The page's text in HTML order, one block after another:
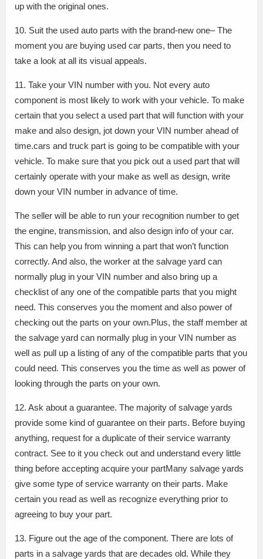
up with the original ones.
10. Suit the used auto parts with the brand-new one– The
moment you are buying used car parts, then you need to
take a look at all its visual appeals.
11. Take your VIN number with you. Not every auto
component is most likely to work with your vehicle. To make
certain that you select a used part that will function with your
make and also design, jot down your VIN number ahead of
time.cars and truck part is going to be compatible with your
vehicle. To make sure that you pick out a used part that will
certainly operate with your make as well as design, write
down your VIN number in advance of time.
The seller will be able to run your recognition number to get
the engine, transmission, and also design info of your car.
This can help you from winning a part that won’t function
correctly. And also, the worker at the salvage yard can
normally plug in your VIN number and also bring up a
checklist of any one of the compatible parts that you might
need. This conserves you the moment and also power of
checking out the parts on your own.Plus, the staff member at
the salvage yard can normally plug in your VIN number as
well as pull up a listing of any of the compatible parts that you
could need. This conserves you the time as well as power of
looking through the parts on your own.
12. Ask about a guarantee. The majority of salvage yards
provide some kind of guarantee on their parts. Before buying
anything, request for a duplicate of their service warranty
contract. See to it you check out and understand every little
thing before accepting acquire your partMany salvage yards
give some type of service warranty on their parts. Make
certain you read as well as recognize everything prior to
agreeing to buy your part.
13. Figure out the age of the component. There are lots of
parts in a salvage yards that are decades old. While they